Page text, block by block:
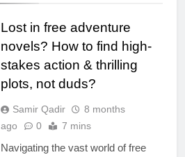
Lost in free adventure
novels? How to find high-
stakes action & thrilling
plots, not duds?
Samir Qadir
8 months
ago
0 7 mins
Navigating the vast world of free